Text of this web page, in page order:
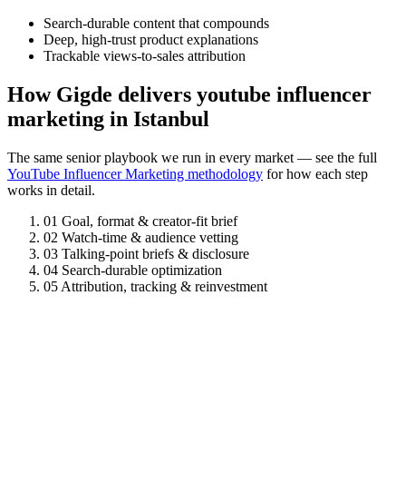
Search-durable content that compounds
Deep, high-trust product explanations
Trackable views-to-sales attribution
How Gigde delivers youtube influencer
marketing in Istanbul
The same senior playbook we run in every market — see the full
YouTube Influencer Marketing methodology for how each step
works in detail.
01 Goal, format & creator-fit brief
02 Watch-time & audience vetting
03 Talking-point briefs & disclosure
04 Search-durable optimization
05 Attribution, tracking & reinvestment